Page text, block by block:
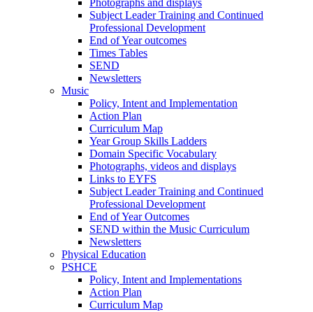
Subject Leader Training and Continued
Professional Development
End of Year outcomes
Times Tables
SEND
Newsletters
Music
Policy, Intent and Implementation
Action Plan
Curriculum Map
Year Group Skills Ladders
Domain Specific Vocabulary
Photographs, videos and displays
Links to EYFS
Subject Leader Training and Continued
Professional Development
End of Year Outcomes
SEND within the Music Curriculum
Newsletters
Physical Education
PSHCE
Policy, Intent and Implementations
Action Plan
Curriculum Map